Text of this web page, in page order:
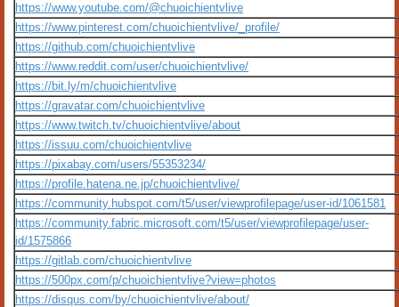
https://www.youtube.com/@chuoichientvlive
https://www.pinterest.com/chuoichientvlive/_profile/
https://github.com/chuoichientvlive
https://www.reddit.com/user/chuoichientvlive/
https://bit.ly/m/chuoichientvlive
https://gravatar.com/chuoichientvlive
https://www.twitch.tv/chuoichientvlive/about
https://issuu.com/chuoichientvlive
https://pixabay.com/users/55353234/
https://profile.hatena.ne.jp/chuoichientvlive/
https://community.hubspot.com/t5/user/viewprofilepage/user-id/1061581
https://community.fabric.microsoft.com/t5/user/viewprofilepage/user-
id/1575866
https://gitlab.com/chuoichientvlive
https://500px.com/p/chuoichientvlive?view=photos
https://disqus.com/by/chuoichientvlive/about/